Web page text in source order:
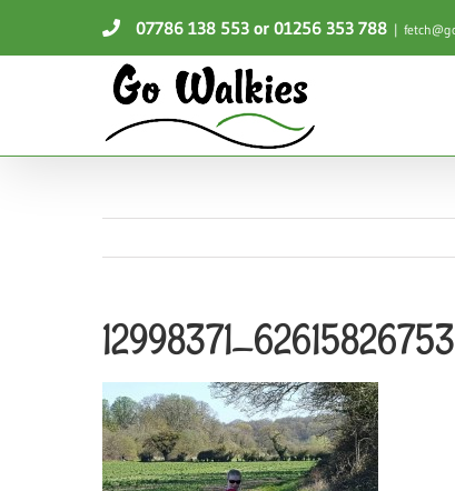
07786 138 553 or 01256 353 788 |